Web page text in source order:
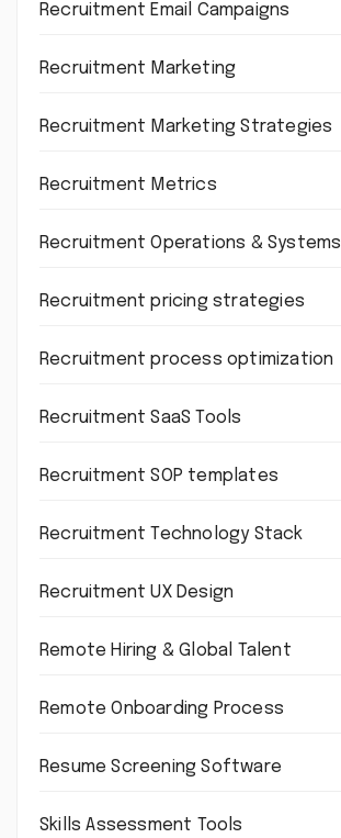
Recruitment Email Campaigns
Recruitment Marketing
Recruitment Marketing Strategies
Recruitment Metrics
Recruitment Operations & Systems
Recruitment pricing strategies
Recruitment process optimization
Recruitment SaaS Tools
Recruitment SOP templates
Recruitment Technology Stack
Recruitment UX Design
Remote Hiring & Global Talent
Remote Onboarding Process
Resume Screening Software
Skills Assessment Tools